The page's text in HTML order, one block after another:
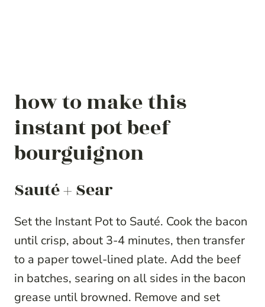
how to make this
instant pot beef
bourguignon
Sauté + Sear
Set the Instant Pot to Sauté. Cook the bacon
until crisp, about 3-4 minutes, then transfer
to a paper towel-lined plate. Add the beef
in batches, searing on all sides in the bacon
grease until browned. Remove and set